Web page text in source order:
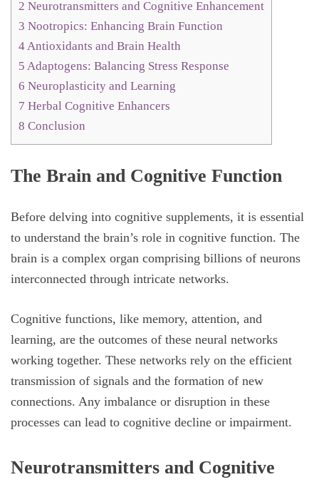
2 Neurotransmitters and Cognitive Enhancement
3 Nootropics: Enhancing Brain Function
4Antioxidants and Brain Health
5 Adaptogens: Balancing Stress Response
6 Neuroplasticity and Learning
7 Herbal Cognitive Enhancers
8 Conclusion
The Brain and Cognitive Function
Before delving into cognitive supplements, it is essential
to understand the brain’s role in cognitive function. The
brain is a complex organ comprising billions of neurons
interconnected through intricate networks.
Cognitive functions, like memory, attention, and
learning, are the outcomes of these neural networks
working together. These networks rely on the efficient
transmission of signals and the formation of new
connections. Any imbalance or disruption in these
processes can lead to cognitive decline or impairment.
Neurotransmitters and Cognitive